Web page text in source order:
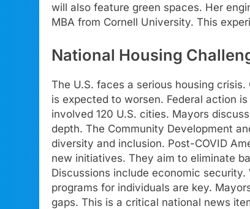
will also feature green spaces. Her
MBA from Cornell University. This
National Housing
The U.S. faces a serious housing
is expected to worsen. Federal action
involved 120 U.S. cities. Mayors
depth. The Community Development
diversity and inclusion. Post-COVID
new initiatives. They aim to eliminate
Discussions include economic
programs for individuals are key.
gaps. This is a critical national news